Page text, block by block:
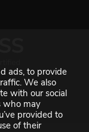
ads, to provide
We also
with our social
who may
provided to
of their